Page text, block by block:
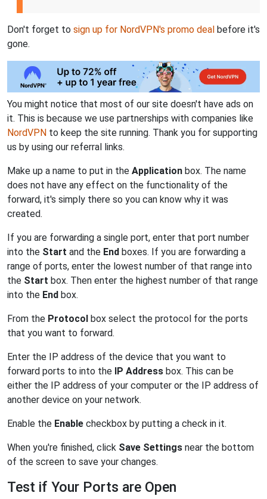
Don't forget to sign up for NordVPN's promo deal before it's
gone.
You might notice that most of our site doesn't have ads on
it. This is because we use partnerships with companies like
NordVPN to keep the site running. Thank you for supporting
us by using our referral links.
Make up a name to put in the Application box. The name
does not have any effect on the functionality of the
forward, it's simply there so you can know why it was
created.
If you are forwarding a single port, enter that port number
into the Start and the End boxes. If you are forwarding a
range of ports, enter the lowest number of that range into
the Start box. Then enter the highest number of that range
into the End box.
From the Protocol box select the protocol for the ports
that you want to forward.
Enter the IP address of the device that you want to
forward ports to into the IP Address box. This can be
either the IP address of your computer or the IP address of
another device on your network.
Enable the Enable checkbox by putting a check in it.
When you're finished, click Save Settings near the bottom
of the screen to save your changes.
Test if Your Ports are Open